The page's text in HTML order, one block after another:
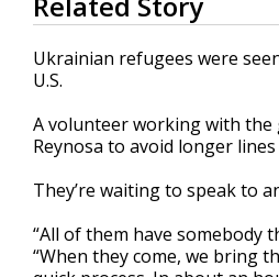
seconds
of
1
minute,
20
90%
Ukrainian refugees were
U.S.
A volunteer working with
Reynosa to avoid longer
They’re waiting to speak to
“All of them have somebody
“When they come, we bring